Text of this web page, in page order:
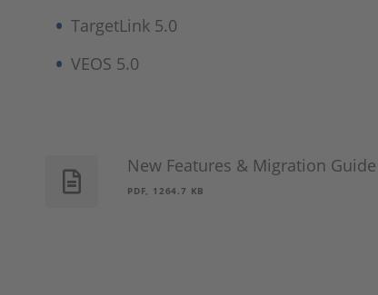
TargetLink 5.0
VEOS 5.0
New Features & Migration Guide
PDF, 1264.7 KB